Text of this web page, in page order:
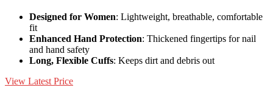
Designed for Women: Lightweight, breathable, comfortable
fit
Enhanced Hand Protection: Thickened fingertips for nail
and hand safety
Long, Flexible Cuffs: Keeps dirt and debris out
View Latest Price